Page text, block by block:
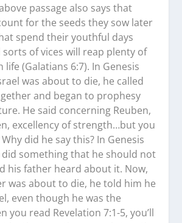
passage also says that
for the seeds they sow later
spend their youthful days
sorts of vices will reap plenty of
(Galatians 6:7). In Genesis
was about to die, he called
and began to prophesy
He said concerning Reuben,
excellency of strength…but you
did he say this? In Genesis
did something that he should not
his father heard about it. Now,
was about to die, he told him he
even though he was the
you read Revelation 7:1-5, you’ll